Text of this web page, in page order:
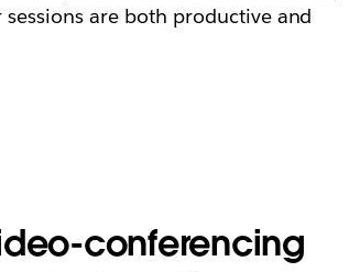
are both productive and
conferencing